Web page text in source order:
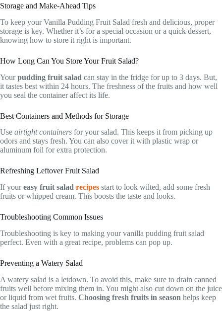
Storage and Make-Ahead Tips
To keep your Vanilla Pudding Fruit Salad fresh and delicious, proper
storage is key. Whether it’s for a special occasion or a quick dessert,
knowing how to store it right is important.
How Long Can You Store Your Fruit Salad?
Yourpudding fruit salad can stay in the fridge for up to 3 days. But,
it tastes best within 24 hours. The freshness of the fruits and how well
you seal the container affect its life.
Best Containers and Methods for Storage
Use airtight containers for your salad. This keeps it from picking up
odors and stays fresh. You can also cover it with plastic wrap or
aluminum foil for extra protection.
Refreshing Leftover Fruit Salad
If youreasy fruit salad recipes start to look wilted, add some fresh
fruits or whipped cream. This boosts the taste and looks.
Troubleshooting Common Issues
Troubleshooting is key to making your vanilla pudding fruit salad
perfect. Even with a great recipe, problems can pop up.
Preventing a Watery Salad
A watery salad is a letdown. To avoid this, make sure to drain canned
fruits well before mixing them in. You might also cut down on the juice
or liquid from wet fruits. Choosing fresh fruits in season helps keep
the salad just right.